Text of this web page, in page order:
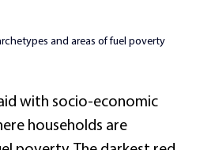
and areas of fuel poverty
with socio-economic
households are